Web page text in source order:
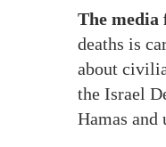
The media
deaths is
about
the Israel
Hamas